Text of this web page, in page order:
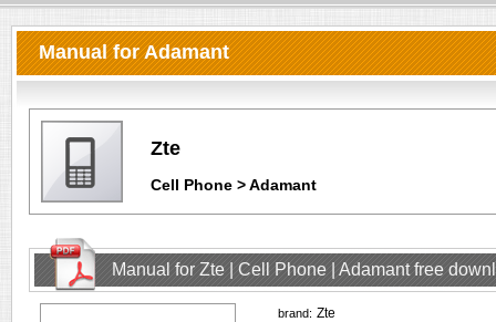
Manual for Adamant
Zte
Cell Phone > Adamant
Manual for Zte | Cell Phone | Adamant free
brand: Zte